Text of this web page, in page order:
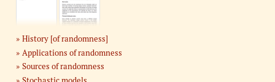
History [of randomness]
Applications of randomness
Sources of randomness